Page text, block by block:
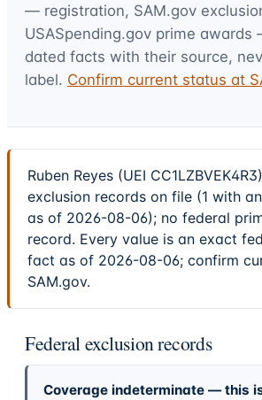
— registration, SAM.gov
USASpending.gov prime
dated facts with their source,
label. Confirm current status at
Ruben Reyes (UEI
exclusion records on file (1 with
as of 2026-08-06); no federal
record. Every value is an exact
fact as of 2026-08-06; confirm
SAM.gov.
Federal exclusion records
Coverage indeterminate — this